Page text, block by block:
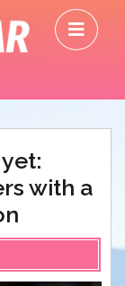
with a